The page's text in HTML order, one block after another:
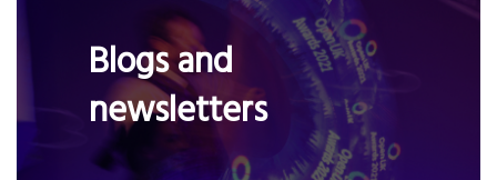
Blogs and
newsletters